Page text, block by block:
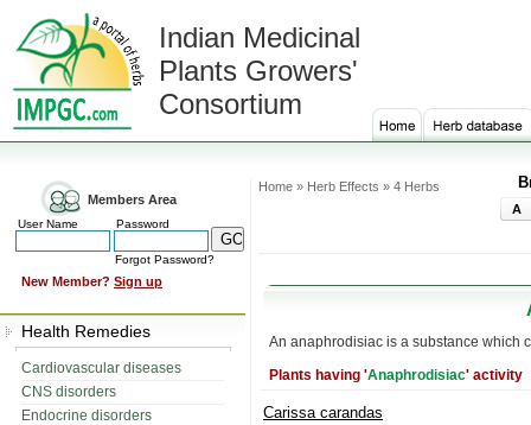
Indian Medicinal
Plants Growers'
Consortium
Members Area
User Name Password
Forgot Password?
New Member? Sign up
Health Remedies
Cardiovascular diseases
CNS disorders
Endocrine disorders
Home » Herb Effects » 4 Herbs
A
An anaphrodisiac is a substance which
Plants having 'Anaphrodisiac' activity
Carissa carandas